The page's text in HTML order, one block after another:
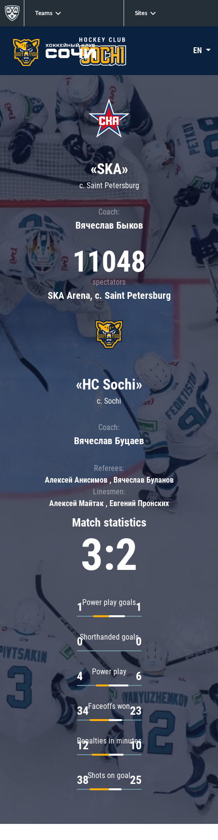
Teams Sites
EN
«SKA»
c. Saint Petersburg
Coach:
Вячеслав Быков
11048
spectators
SKA Arena, c. Saint Petersburg
Match statistics
3:2
Power play goals
1 1
Shorthanded goals
0 0
Power play
4 6
Faceoffs won
34 23
Penalties in minutes
12 10
Shots on goal
38 25
«HC Sochi»
c. Sochi
Coach:
Вячеслав Буцаев
Referees:
Алексей Анисимов , Вячеслав Буланов
Linesmen:
Алексей Майтак , Евгений Пронских